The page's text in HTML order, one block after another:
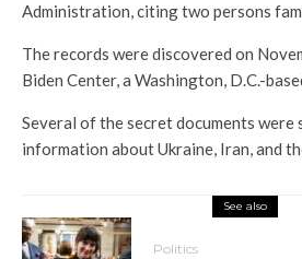
Administration, citing two persons
The records were discovered on
Biden Center, a Washington, D.C.-
Several of the secret documents were
information about Ukraine, Iran, and
See also
Politics